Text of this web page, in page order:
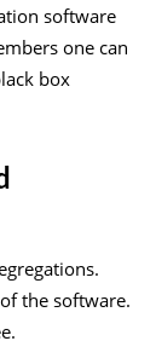
software
one can
box
the software.